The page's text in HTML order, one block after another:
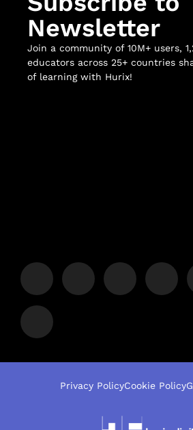
Newsletter
Join a community of 10M+ users,
educators across 25+ countries
of learning with Hurix!
Privacy PolicyCookie Policy